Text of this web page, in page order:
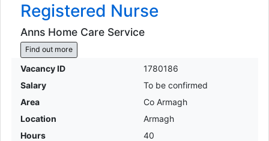
Registered Nurse
Anns Home Care Service
Find out more
Vacancy ID
1780186
Salary
To be confirmed
Area
Co Armagh
Location
Armagh
Hours
40